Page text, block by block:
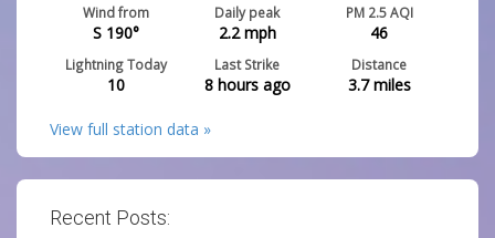
Wind from
S 190°
Daily peak
2.2mph
PM 2.5 AQI
46
Lightning Today
10
Last Strike
8 hours ago
Distance
3.7miles
View full station data »
Recent Posts: